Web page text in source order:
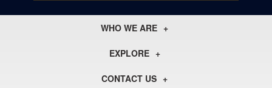
WHO WE ARE
About Us
Our History
Our Experts
EXPLORE
Membership
Centers
CONTACT US